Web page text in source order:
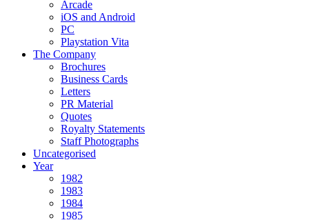
Arcade
iOS and Android
PC
Playstation Vita
The Company
Brochures
Business Cards
Letters
PR Material
Quotes
Royalty Statements
Staff Photographs
Uncategorised
Year
1982
1983
1984
1985